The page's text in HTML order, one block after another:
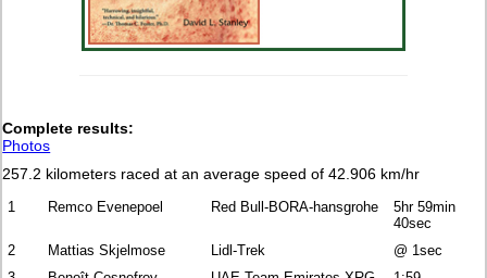
Complete results:
Photos
257.2 kilometers raced at an average speed of 42.906 km/hr
1 Remco Evenepoel Red Bull-BORA-hansgrohe
5hr 59min
40sec
2
Mattias Skjelmose Lidl-Trek
@ 1sec